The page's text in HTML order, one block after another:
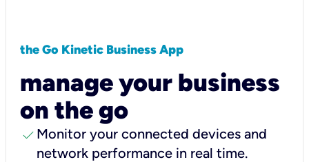
the Go Kinetic Business App
manage your business
on the go
check Monitor your connected devices and
network performance in real time.